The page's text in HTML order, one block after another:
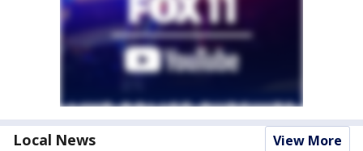
Local News View More